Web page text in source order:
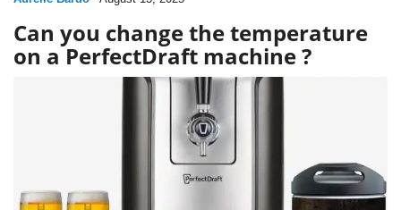
Can you change the temperature
on a PerfectDraft machine ?